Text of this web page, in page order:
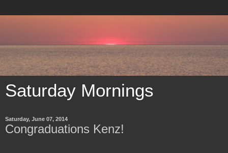
Saturday Mornings
Saturday, June 07, 2014
Congraduations Kenz!